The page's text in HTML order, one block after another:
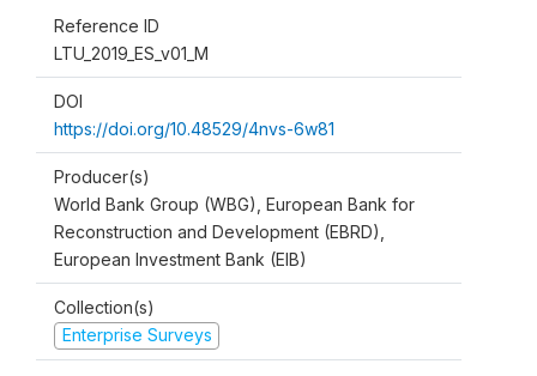
Reference ID
LTU_2019_ES_v01_M
DOI
https://doi.org/10.48529/4nvs-6w81
Producer(s)
World Bank Group (WBG), European Bank for
Reconstruction and Development (EBRD),
European Investment Bank (EIB)
Collection(s)
Enterprise Surveys